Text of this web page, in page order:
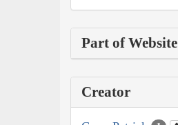
Part of Website
Creator